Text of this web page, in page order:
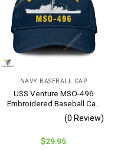
NAVY BASEBALL CAP
USS Venture MSO-496
Embroidered Baseball Cap
– Navy Veteran Gift
(0 Review)
$29.95